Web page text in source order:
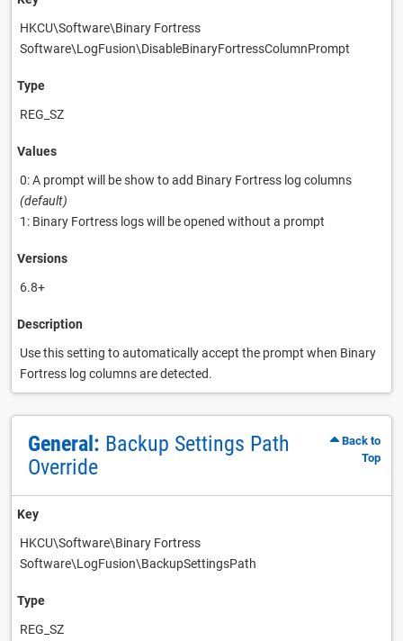
HKCU\Software\Binary Fortress
Software\LogFusion\DisableBinaryFortressColumnPrompt
Type
REG_SZ
Values
0: A prompt will be show to add Binary Fortress log columns
(default)
1: Binary Fortress logs will be opened without a prompt
Versions
6.8+
Description
Use this setting to automatically accept the prompt when Binary
Fortress log columns are detected.
General: Backup Settings Path
Override
Back to
Top
Key
HKCU\Software\Binary Fortress
Software\LogFusion\BackupSettingsPath
Type
REG_SZ